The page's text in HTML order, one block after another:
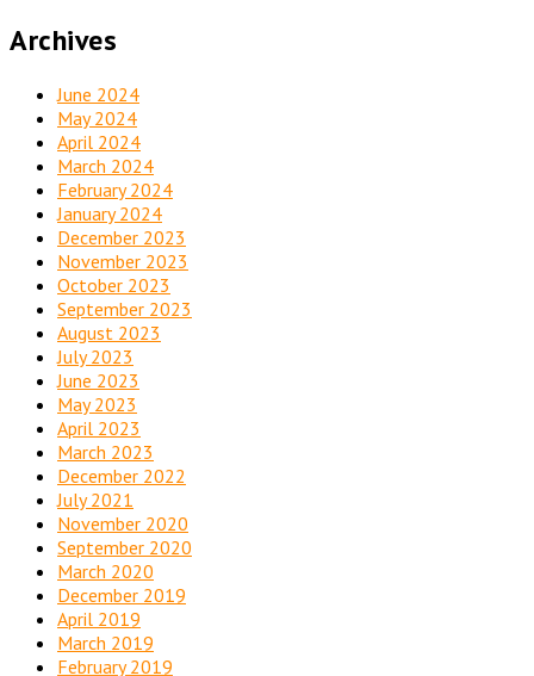
Archives
June 2024
May 2024
April 2024
March 2024
February 2024
January 2024
December 2023
November 2023
October 2023
September 2023
August 2023
July 2023
June 2023
May 2023
April 2023
March 2023
December 2022
July 2021
November 2020
September 2020
March 2020
December 2019
April 2019
March 2019
February 2019